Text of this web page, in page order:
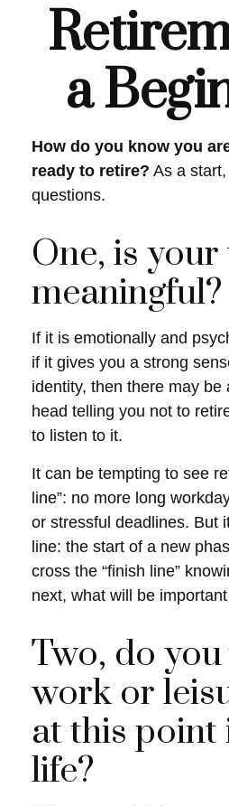
a
How do you know you
ready to retire? As a
questions.
One, is
meaningful?
If it is emotionally and
if it gives you a strong
identity, then there may be
head telling you not to
to listen to it.
It can be tempting to see
line”: no more long
or stressful deadlines. But
line: the start of a new
cross the “finish line”
next, what will be
Two, do
work or
at this point
life?